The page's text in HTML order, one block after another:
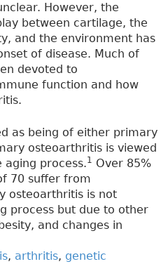
However, the
between cartilage, the
and the environment has
of disease. Much of
devoted to
function and how
as being of either primary
osteoarthritis is viewed
aging process.1 Over 85%
70 suffer from
osteoarthritis is not
process but due to other
and changes in
, arthritis, genetic